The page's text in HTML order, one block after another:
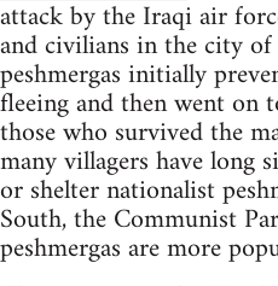
attack by the Iraqi air
and civilians in the city
peshmergas initially
fleeing and then went on
those who survived the
many villagers have long
or shelter nationalist
South, the Communist
peshmergas are more